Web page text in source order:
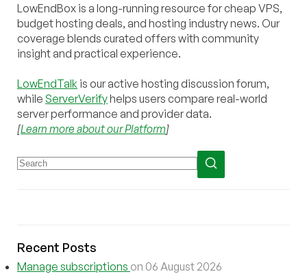
LowEndBox is a long-running resource for cheap VPS,
budget hosting deals, and hosting industry news. Our
coverage blends curated offers with community
insight and practical experience.
LowEndTalk is our active hosting discussion forum,
while ServerVerifyhelps users compare real-world
server performance and provider data.
[Learn more about our Platform]
Recent Posts
Manage subscriptions on 06 August 2026